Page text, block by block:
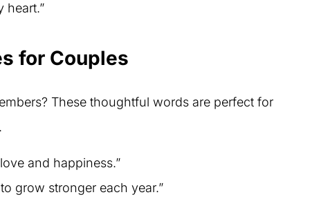
heart.”
for Couples
These thoughtful words are perfect for
and happiness.”
grow stronger each year.”